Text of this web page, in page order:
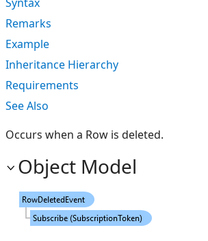
Remarks
Example
Inheritance Hierarchy
Requirements
See Also
Occurs when a Row is deleted.
Object Model